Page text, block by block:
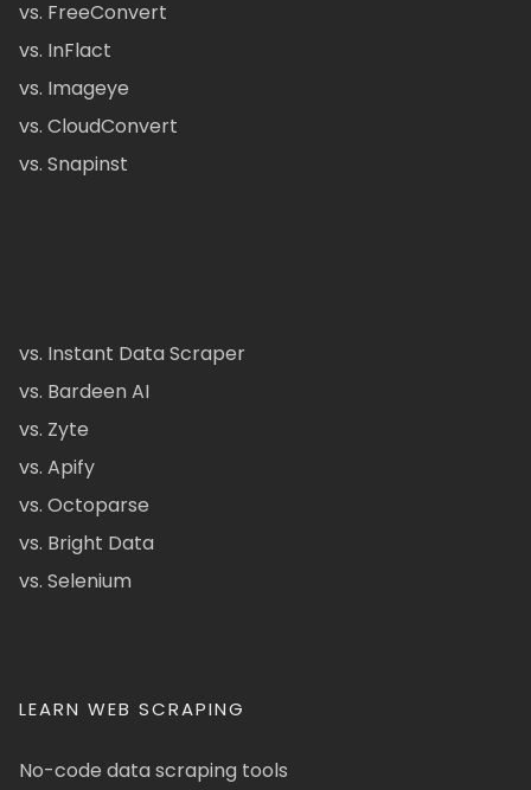
vs. FreeConvert
vs. InFlact
vs. Imageye
vs. CloudConvert
vs. Snapinst
vs. Instant Data Scraper
vs. Bardeen AI
vs. Zyte
vs. Apify
vs. Octoparse
vs. Bright Data
vs. Selenium
LEARN WEB SCRAPING
No-code data scraping tools